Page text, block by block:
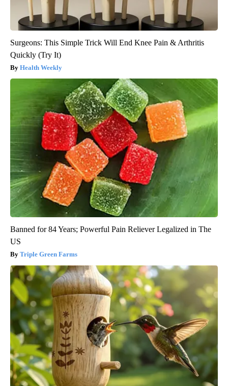
Surgeons: This Simple Trick Will End Knee Pain & Arthritis
Quickly (Try It)
Health Weekly
Banned for 84 Years; Powerful Pain Reliever Legalized in The
US
Triple Green Farms